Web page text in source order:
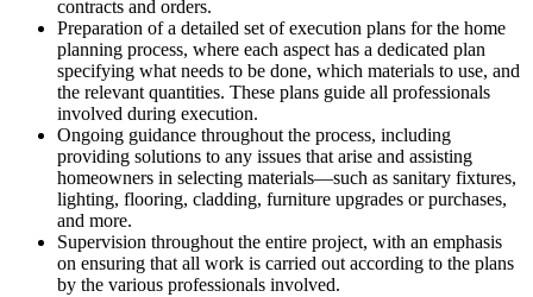
contracts and orders.
Preparation of a detailed set of execution plans for the home
planning process, where each aspect has a dedicated plan
specifying what needs to be done, which materials to use, and
the relevant quantities. These plans guide all professionals
involved during execution.
Ongoing guidance throughout the process, including
providing solutions to any issues that arise and assisting
homeowners in selecting materials—such as sanitary fixtures,
lighting, flooring, cladding, furniture upgrades or purchases,
and more.
Supervision throughout the entire project, with an emphasis
on ensuring that all work is carried out according to the plans
by the various professionals involved.